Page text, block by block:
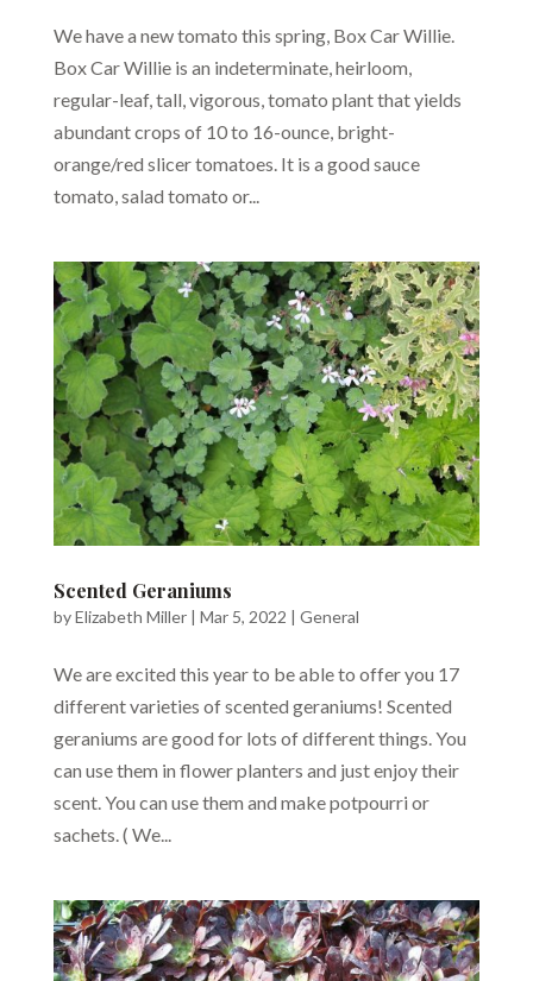
We have a new tomato this spring, Box Car Willie.
Box Car Willie is an indeterminate, heirloom,
regular-leaf, tall, vigorous, tomato plant that yields
abundant crops of 10 to 16-ounce, bright-
orange/red slicer tomatoes. It is a good sauce
tomato, salad tomato or...
Scented Geraniums
byElizabeth Miller| Mar 5, 2022 | General
We are excited this year to be able to offer you 17
different varieties of scented geraniums! Scented
geraniums are good for lots of different things. You
can use them in flower planters and just enjoy their
scent. You can use them and make potpourri or
sachets. ( We...